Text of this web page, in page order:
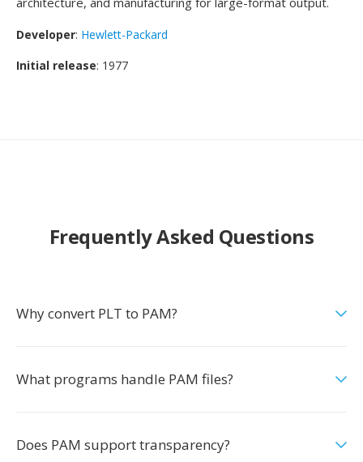
Developer: Hewlett-Packard
Initial release: 1977
Frequently Asked Questions
Why convert PLT to PAM?
What programs handle PAM files?
Does PAM support transparency?